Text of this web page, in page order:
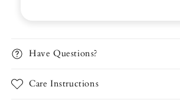
Have Questions?
Care Instructions